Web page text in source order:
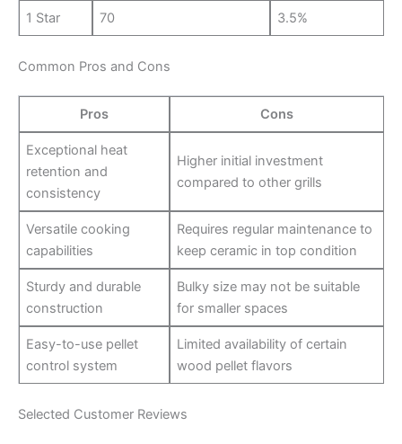
1 Star 70 3.5%
Common Pros and Cons
Pros Cons
Exceptional heat
retention and
consistency
Higher initial investment
compared to other grills
Versatile cooking
capabilities
Requires regular maintenance to
keep ceramic in top condition
Sturdy and durable
construction
Bulky size may not be suitable
for smaller spaces
Easy-to-use pellet
control system
Limited availability of certain
wood pellet flavors
Selected Customer Reviews